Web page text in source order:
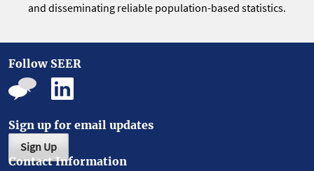
and disseminating reliable population-based statistics.
Follow SEER
Sign up for email updates
Sign Up
Contact Information